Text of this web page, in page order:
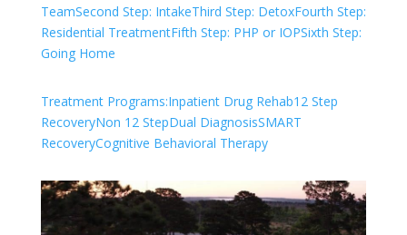
TeamSecond Step: IntakeThird Step: DetoxFourth Step:
Residential TreatmentFifth Step: PHP or IOPSixth Step:
Going Home
Treatment Programs:Inpatient Drug Rehab12 Step
RecoveryNon 12 StepDual DiagnosisSMART
RecoveryCognitive Behavioral Therapy